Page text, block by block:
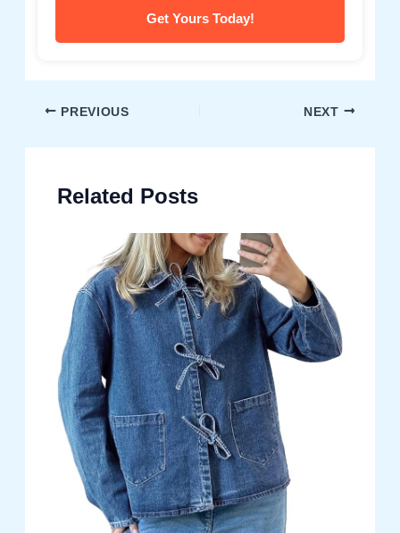
Get Yours Today!
Post
PREVIOUS NEXT
Related Posts